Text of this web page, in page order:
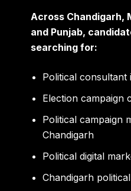
Across Chandigarh,
and Punjab,
searching for:
Political consultant
Election campaign
Political campaign
Chandigarh
Political digital
Chandigarh